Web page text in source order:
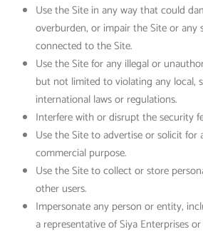
Use the Site in any way that could
overburden, or impair the Site or any
connected to the Site.
Use the Sitefor any illegal or
but not limited to violating any local,
international laws or regulations.
Interfere with or disrupt the security
Use the Site to advertise or solicit for
commercial purpose.
Use the Site to collect or store
other users.
Impersonate any person or entity,
a representative of Siya Enterprises